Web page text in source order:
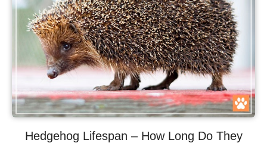
Hedgehog Lifespan – How Long Do They